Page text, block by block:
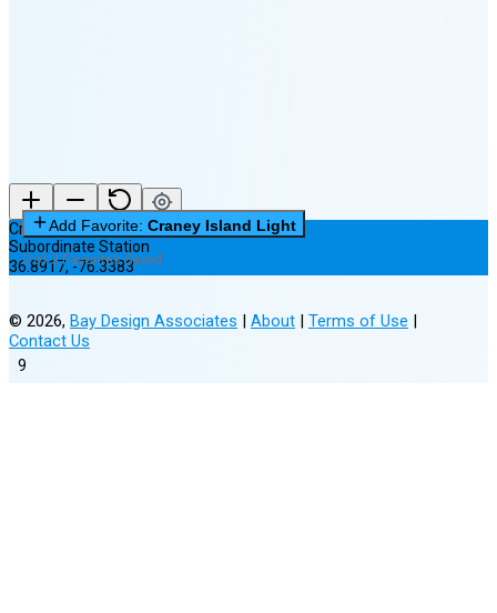
9
Craney Island Light
Subordinate Station
36.8917,-76.3383
Add Favorite: Craney Island Light
0 of 3 Favorites Saved
© 2026, Bay Design Associates | About | Terms of Use |
Contact Us